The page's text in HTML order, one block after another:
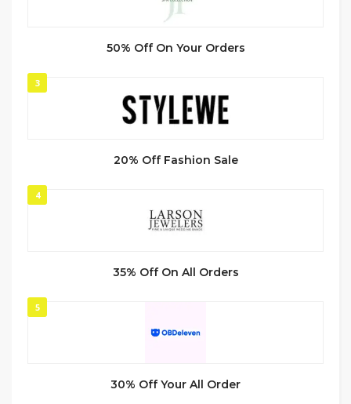
50% Off On Your Orders
3
20% Off Fashion Sale
4
35% Off On All Orders
5
30% Off Your All Order